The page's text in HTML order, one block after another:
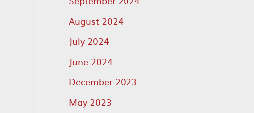
August 2024
July 2024
June 2024
December 2023
May 2023